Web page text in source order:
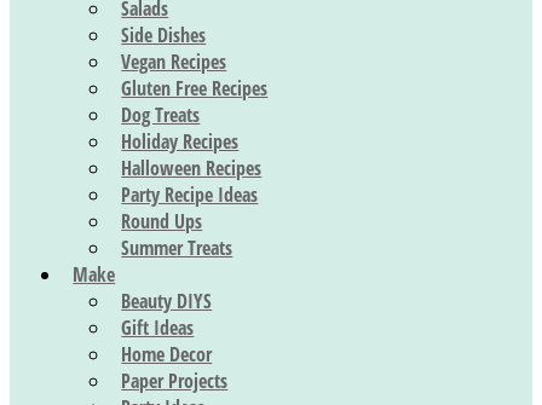
Salads
Side Dishes
Vegan Recipes
Gluten Free Recipes
Dog Treats
Holiday Recipes
Halloween Recipes
Party Recipe Ideas
Round Ups
Summer Treats
Make
Beauty DIYS
Gift Ideas
Home Decor
Paper Projects